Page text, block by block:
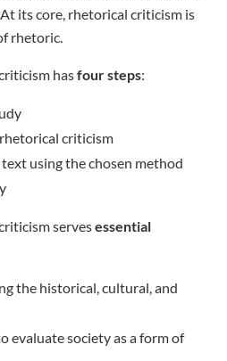
its core, rhetorical criticism is
rhetoric.
hasfour steps:
criticism
using the chosen method
servesessential
the historical, cultural, and
evaluate society as a form of